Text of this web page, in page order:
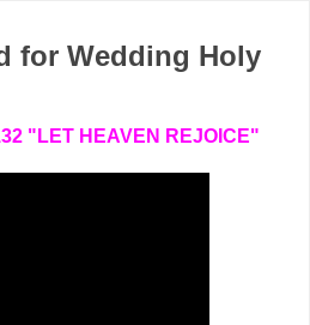
for Wedding Holy
"LET HEAVEN REJOICE"